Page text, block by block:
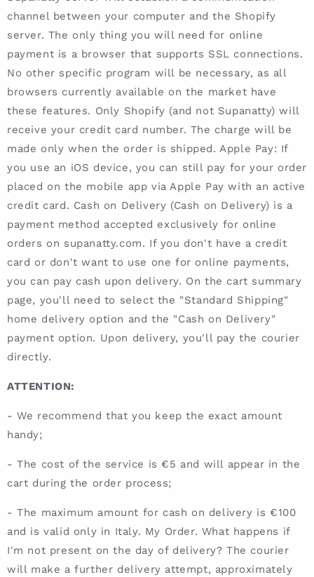
channel between your computer and the Shopify
server. The only thing you will need for online
payment is a browser that supports SSL connections.
No other specific program will be necessary, as all
browsers currently available on the market have
these features. Only Shopify (and not Supanatty) will
receive your credit card number. The charge will be
made only when the order is shipped. Apple Pay: If
you use an iOS device, you can still pay for your order
placed on the mobile app via Apple Pay with an active
credit card. Cash on Delivery (Cash on Delivery) is a
payment method accepted exclusively for online
orders on supanatty.com. If you don't have a credit
card or don't want to use one for online payments,
you can pay cash upon delivery. On the cart summary
page, you'll need to select the "Standard Shipping"
home delivery option and the "Cash on Delivery"
payment option. Upon delivery, you'll pay the courier
directly.
ATTENTION:
- We recommend that you keep the exact amount
handy;
- The cost of the service is €5 and will appear in the
cart during the order process;
- The maximum amount for cash on delivery is €100
and is valid only in Italy. My Order. What happens if
I'm not present on the day of delivery? The courier
will make a further delivery attempt, approximately